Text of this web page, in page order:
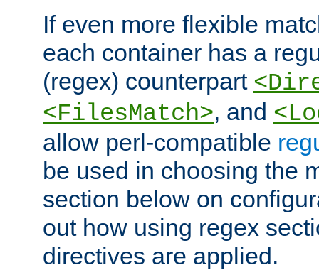
If even more flexible
each container has a
(regex) counterpart
<FilesMatch>, and
allow perl-compatible
be used in choosing the
section below on
out how using regex
directives are applied.